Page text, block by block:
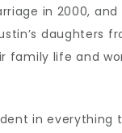
in 2000,
daughters
family life and
in everything